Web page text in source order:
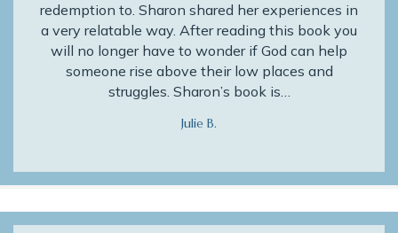
redemption to. Sharon shared her experiences in
a very relatable way. After reading this book you
will no longer have to wonder if God can help
someone rise above their low places and
struggles. Sharon’s book is…
Julie B.